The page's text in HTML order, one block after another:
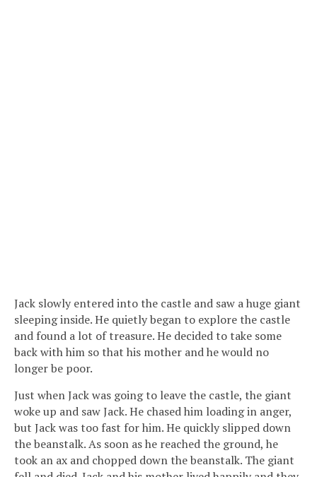
Jack slowly entered into the castle and saw a huge giant
sleeping inside. He quietly began to explore the castle
and found a lot of treasure. He decided to take some
back with him so that his mother and he would no
longer be poor.
Just when Jack was going to leave the castle, the giant
woke up and saw Jack. He chased him loading in anger,
but Jack was too fast for him. He quickly slipped down
the beanstalk. As soon as he reached the ground, he
took an ax and chopped down the beanstalk. The giant